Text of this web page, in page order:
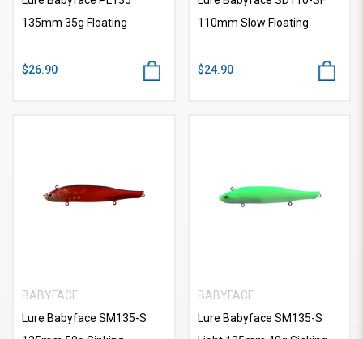
135mm 35g Floating
$26.90
110mm Slow Floating
$24.90
BABYFACE
Lure Babyface SM135-S
BABYFACE
Lure Babyface SM135-S